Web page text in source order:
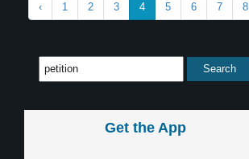
‹ 1 2 3 4 5 6 7 8
Get the App